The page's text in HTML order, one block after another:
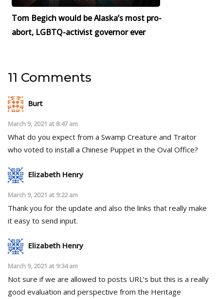
Tom Begich would be Alaska’s most pro-
abort, LGBTQ-activist governor ever
11 Comments
Burt
March 9, 2021 at 8:47 am
What do you expect from a Swamp Creature and Traitor
who voted to install a Chinese Puppet in the Oval Office?
Elizabeth Henry
March 9, 2021 at 9:22 am
Thank you for the update and also the links that really make
it easy to send input.
Elizabeth Henry
March 9, 2021 at 9:34 am
Not sure if we are allowed to posts URL’s but this is a really
good evaluation and perspective from the Heritage